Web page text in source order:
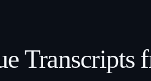
Transcripts